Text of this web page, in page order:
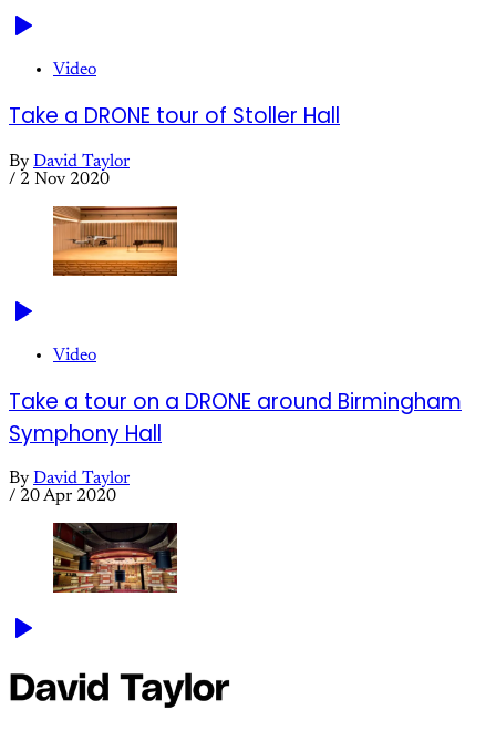
Video
Take a DRONE tour of Stoller Hall
By David Taylor
/ 2 Nov 2020
Video
Take a tour on a DRONE around Birmingham
Symphony Hall
By David Taylor
/ 20 Apr 2020